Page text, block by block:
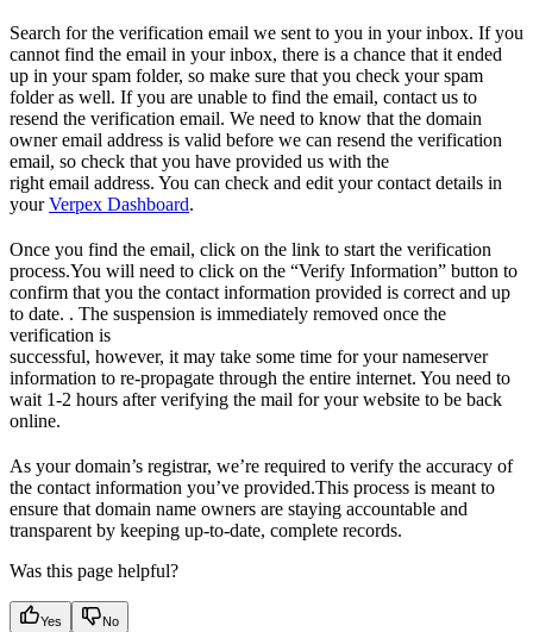
Search for the verification email we sent to you in your inbox. If you
cannot find the email in your inbox, there is a chance that it ended
up in your spam folder, so make sure that you check your spam
folder as well. If you are unable to find the email, contact us to
resend the verification email. We need to know that the domain
owner email address is valid before we can resend the verification
email, so check that you have provided us with the
right email address. You can check and edit your contact details in
yourVerpex Dashboard.
Once you find the email, click on the link to start the verification
process.You will need to click on the “Verify Information” button to
confirm that you the contact information provided is correct and up
to date. . The suspension is immediately removed once the
verification is
successful, however, it may take some time for your nameserver
information to re-propagate through the entire internet. You need to
wait 1-2 hours after verifying the mail for your website to be back
online.
As your domain’s registrar, we’re required to verify the accuracy of
the contact information you’ve provided.This process is meant to
ensure that domain name owners are staying accountable and
transparent by keeping up-to-date, complete records.
Was this page helpful?
Yes No